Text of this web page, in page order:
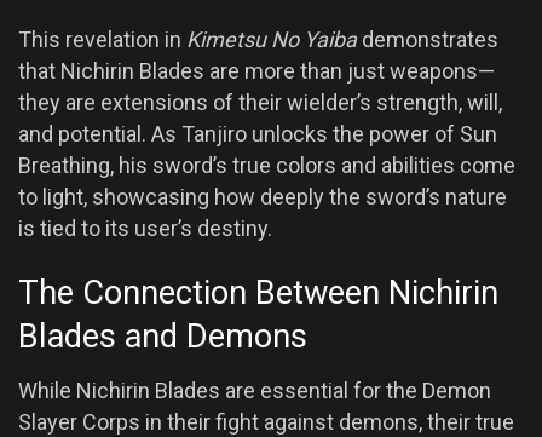
This revelation in Kimetsu No Yaibademonstrates
that Nichirin Blades are more than just weapons—
they are extensions of their wielder’s strength, will,
and potential. As Tanjiro unlocks the power of Sun
Breathing, his sword’s true colors and abilities come
to light, showcasing how deeply the sword’s nature
is tied to its user’s destiny.
The Connection Between Nichirin
Blades and Demons
While Nichirin Blades are essential for the Demon
Slayer Corps in their fight against demons, their true